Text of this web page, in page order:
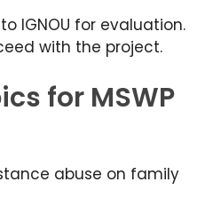
IGNOU for evaluation.
with the project.
for MSWP
abuse on family